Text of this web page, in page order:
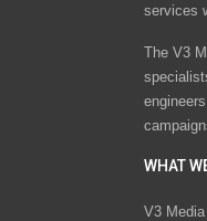
services
The V3
WHAT
V3